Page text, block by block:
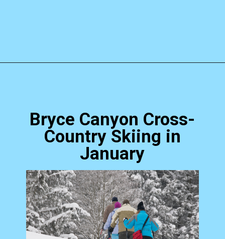
Bryce Canyon Cross-
Country Skiing in
January